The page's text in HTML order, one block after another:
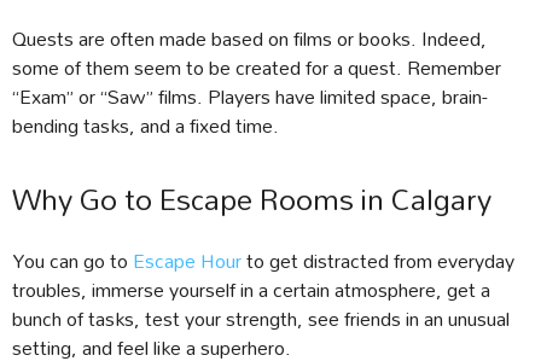
Quests are often made based on films or books. Indeed,
some of them seem to be created for a quest. Remember
“Exam” or “Saw” films. Players have limited space, brain-
bending tasks, and a fixed time.
Why Go to Escape Rooms in Calgary
You can go toEscape Hourto get distracted from everyday
troubles, immerse yourself in a certain atmosphere, get a
bunch of tasks, test your strength, see friends in an unusual
setting, and feel like a superhero.